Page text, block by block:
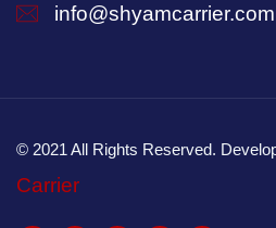
info@shyamcarrier.com
© 2021 All Rights Reserved.
Carrier